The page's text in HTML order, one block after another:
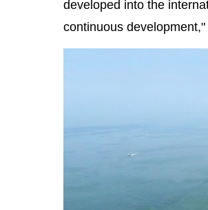
developed into the
continuous